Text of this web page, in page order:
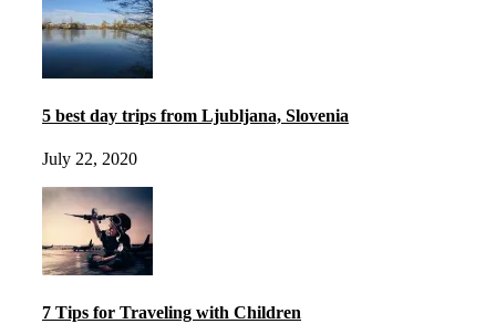
5 best day trips from Ljubljana, Slovenia
July 22, 2020
7 Tips for Traveling with Children